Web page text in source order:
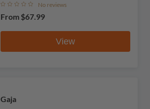
No reviews
From $67.99
View
Gaja